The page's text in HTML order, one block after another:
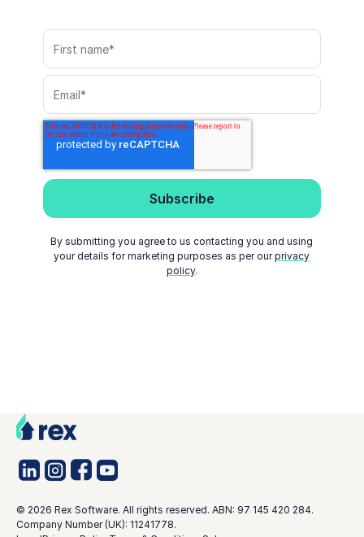
By submitting you agree to us contacting you and using
your details for marketing purposes as per ourprivacy
policy.
© 2026 Rex Software. All rights reserved. ABN: 97 145 420 284.
Company Number (UK): 11241778.